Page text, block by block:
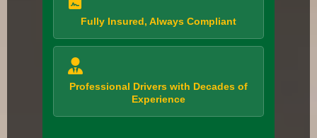
Fully Insured, Always Compliant
Professional Drivers with Decades of
Experience